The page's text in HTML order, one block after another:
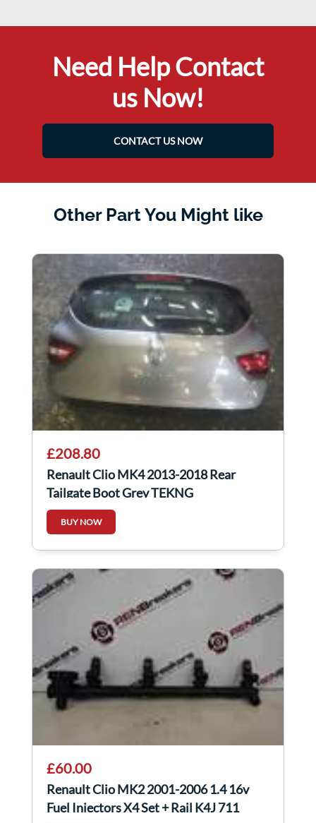
Need Help Contact
us Now!
CONTACT US NOW
Other Part You Might like
£208.80
Renault Clio MK4 2013-2018 Rear
Tailgate Boot Grey TEKNG
BUY NOW
£60.00
Renault Clio MK2 2001-2006 1.4 16v
Fuel Injectors X4 Set + Rail K4J 711